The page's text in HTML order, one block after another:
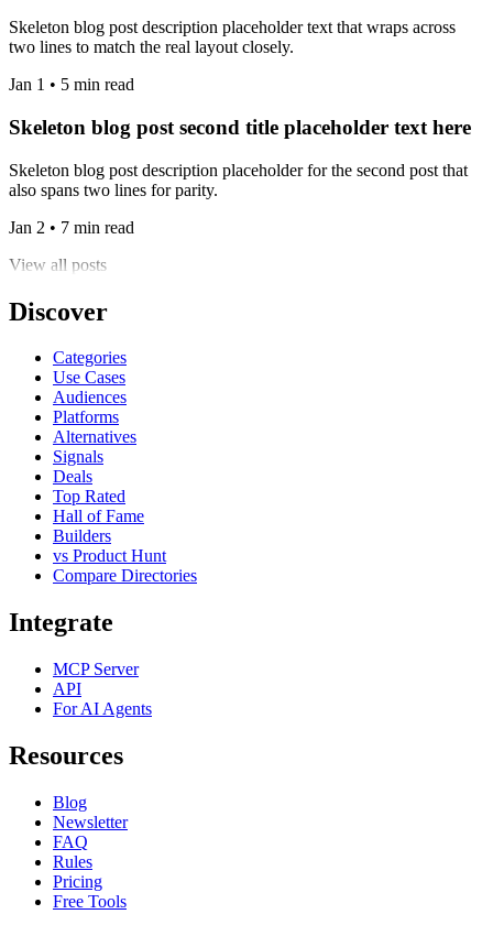
Skeleton blog post description placeholder text that wraps across
two lines to match the real layout closely.
Jan 1 • 5 min read
Skeleton blog post second title placeholder text here
Skeleton blog post description placeholder for the second post that
also spans two lines for parity.
Jan 2 • 7 min read
View all posts
Discover
Categories
Use Cases
Audiences
Platforms
Alternatives
Signals
Deals
Top Rated
Hall of Fame
Builders
vs Product Hunt
Compare Directories
Integrate
MCP Server
API
For AI Agents
Resources
Blog
Newsletter
FAQ
Rules
Pricing
Free Tools